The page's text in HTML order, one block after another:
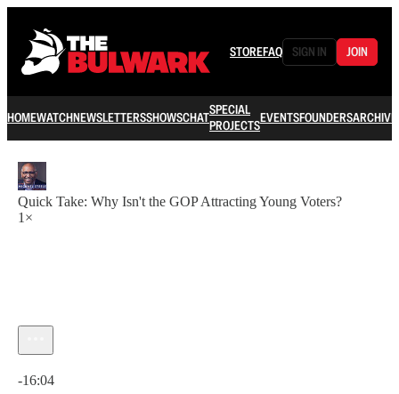
STOREFAQ SIGN IN JOIN
HOMEWATCHNEWSLETTERSSHOWSCHATSPECIAL
PROJECTSEVENTSFOUNDERSARCHIVE
Quick Take: Why Isn't the GOP Attracting Young Voters?
1×
-16:04